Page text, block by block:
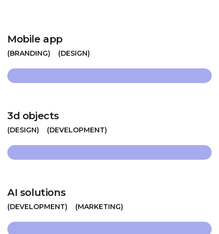
Mobile app
BRANDING DESIGN
3d objects
DESIGN DEVELOPMENT
AI solutions
DEVELOPMENT MARKETING